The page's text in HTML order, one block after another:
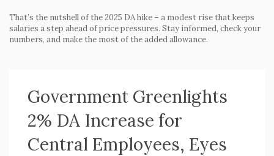
That’s the nutshell of the 2025 DA hike – a modest rise that keeps
salaries a step ahead of price pressures. Stay informed, check your
numbers, and make the most of the added allowance.
Government Greenlights
2% DA Increase for
Central Employees, Eyes